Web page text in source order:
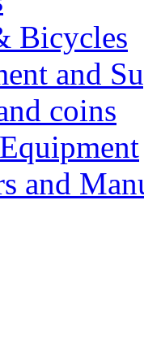
Bicycles
and
coins
and